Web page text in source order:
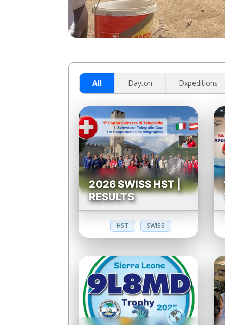
All Dayton Dxpeditions
2026 SWISS HST |
RESULTS
HST SWISS